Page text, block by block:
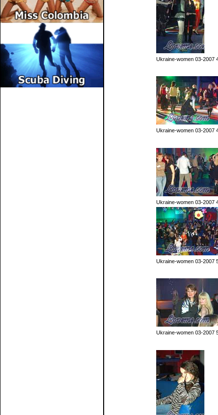
Ukraine-women 03-2007
Ukraine-women 03-2007
Ukraine-women 03-2007
Ukraine-women 03-2007
Ukraine-women 03-2007